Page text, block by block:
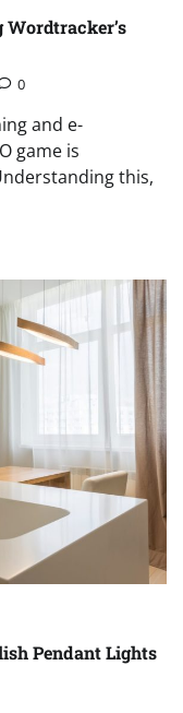
0
and e-
game is
this,
Pendant Lights